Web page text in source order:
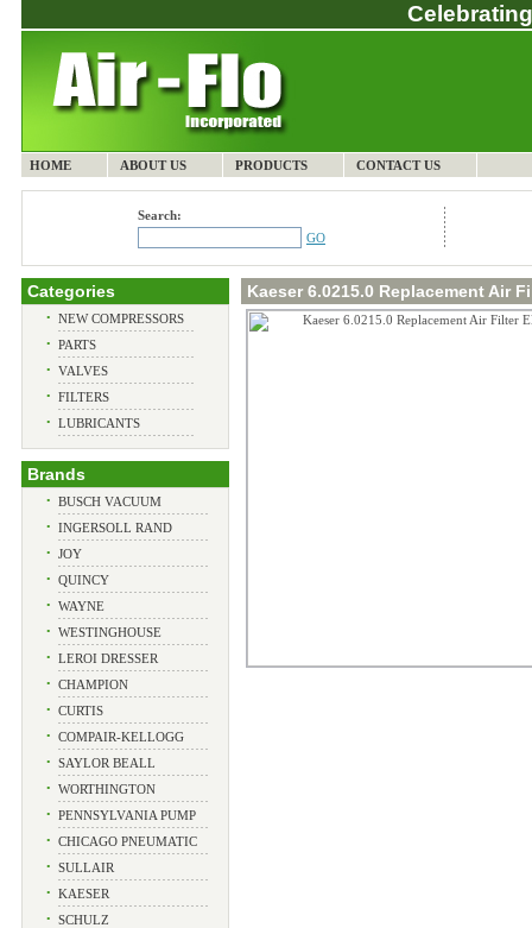
HOME ABOUT US PRODUCTS CONTACT US
Search:
GO
Categories
• NEW COMPRESSORS
• PARTS
• VALVES
• FILTERS
• LUBRICANTS
Brands
• BUSCH VACUUM
• INGERSOLL RAND
• JOY
• QUINCY
• WAYNE
• WESTINGHOUSE
• LEROI DRESSER
• CHAMPION
• CURTIS
• COMPAIR-KELLOGG
• SAYLOR BEALL
• WORTHINGTON
• PENNSYLVANIA PUMP
• CHICAGO PNEUMATIC
• SULLAIR
• KAESER
• SCHULZ
Kaeser 6.0215.0 Replacement Air